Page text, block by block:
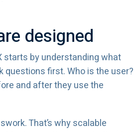
designed
starts by understanding what
questions first. Who is the user?
and after they use the
That’s why scalable